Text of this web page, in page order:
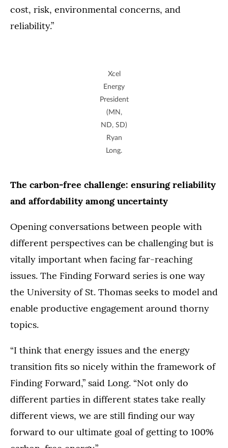
cost, risk, environmental concerns, and
reliability.”
Xcel
Energy
President
(MN,
ND, SD)
Ryan
Long.
The carbon-free challenge: ensuring reliability
and affordability among uncertainty
Opening conversations between people with
different perspectives can be challenging but is
vitally important when facing far-reaching
issues. The Finding Forward series is one way
the University of St. Thomas seeks to model and
enable productive engagement around thorny
topics.
“I think that energy issues and the energy
transition fits so nicely within the framework of
Finding Forward,” said Long. “Not only do
different parties in different states take really
different views, we are still finding our way
forward to our ultimate goal of getting to 100%